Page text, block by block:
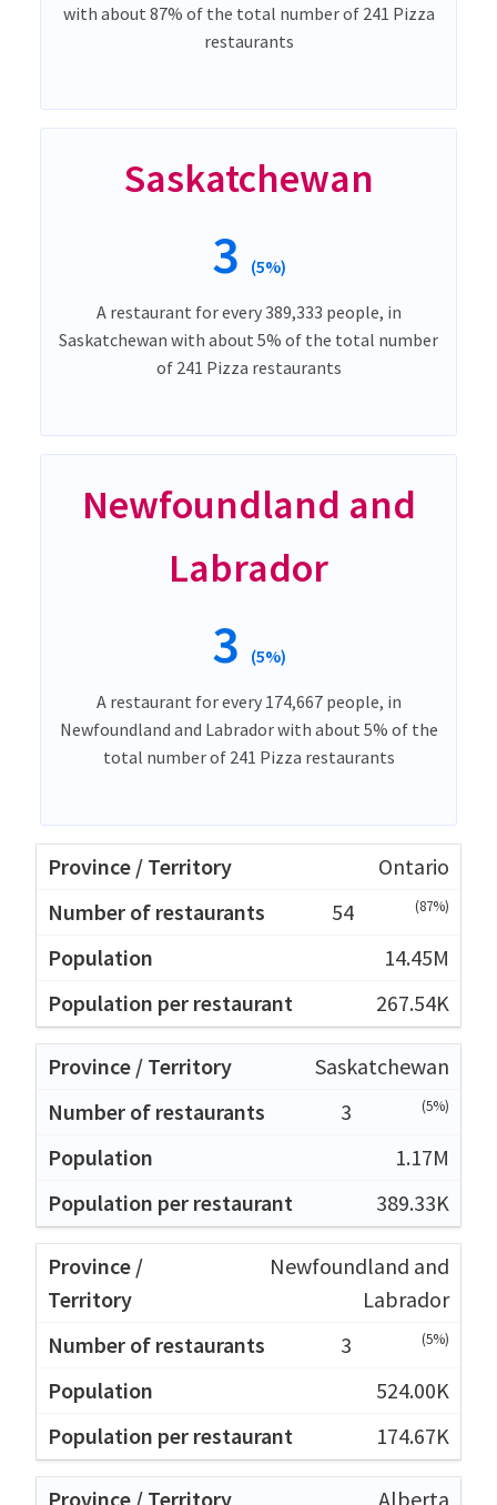
with about 87% of the total number of 241 Pizza
restaurants
Saskatchewan
3 (5%)
A restaurant for every 389,333 people, in
Saskatchewan with about 5% of the total number
of 241 Pizza restaurants
Newfoundland and
Labrador
3 (5%)
A restaurant for every 174,667 people, in
Newfoundland and Labrador with about 5% of the
total number of 241 Pizza restaurants
Ontario
54
(87%)
14.45M
267.54K
Saskatchewan
3
(5%)
1.17M
389.33K
Newfoundland and
Labrador
3
(5%)
524.00K
174.67K
Alberta